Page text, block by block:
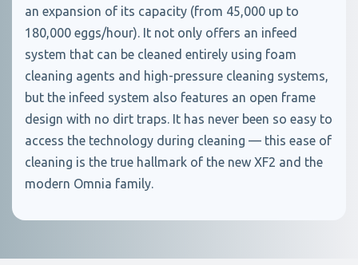
an expansion of its capacity (from 45,000 up to
180,000 eggs/hour). It not only offers an infeed
system that can be cleaned entirely using foam
cleaning agents and high-pressure cleaning systems,
but the infeed system also features an open frame
design with no dirt traps. It has never been so easy to
access the technology during cleaning — this ease of
cleaning is the true hallmark of the new XF2 and the
modern Omnia family.